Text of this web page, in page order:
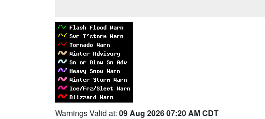
Warnings Valid at: 09 Aug 2026 07:20 AM CDT